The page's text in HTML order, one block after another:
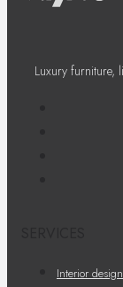
Luxury furniture,
Interior